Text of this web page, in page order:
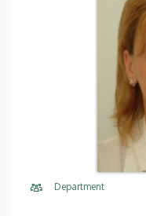
Department